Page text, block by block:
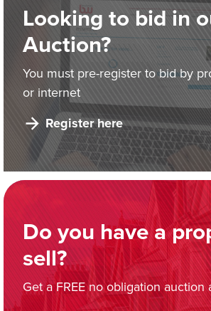
Looking to bid in
Auction?
You must pre-register to bid by
or internet
Register here
Do you have a
sell?
Get a FREE no obligation auction